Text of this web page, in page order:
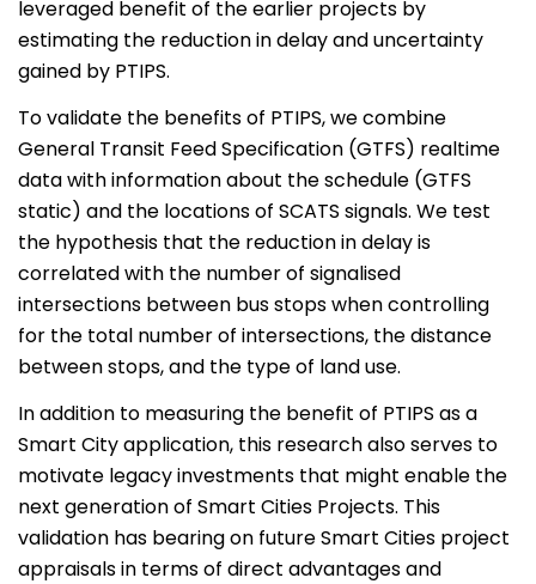
leveraged benefit of the earlier projects by
estimating the reduction in delay and uncertainty
gained by PTIPS.
To validate the benefits of PTIPS, we combine
General Transit Feed Specification (GTFS) realtime
data with information about the schedule (GTFS
static) and the locations of SCATS signals. We test
the hypothesis that the reduction in delay is
correlated with the number of signalised
intersections between bus stops when controlling
for the total number of intersections, the distance
between stops, and the type of land use.
In addition to measuring the benefit of PTIPS as a
Smart City application, this research also serves to
motivate legacy investments that might enable the
next generation of Smart Cities Projects. This
validation has bearing on future Smart Cities project
appraisals in terms of direct advantages and